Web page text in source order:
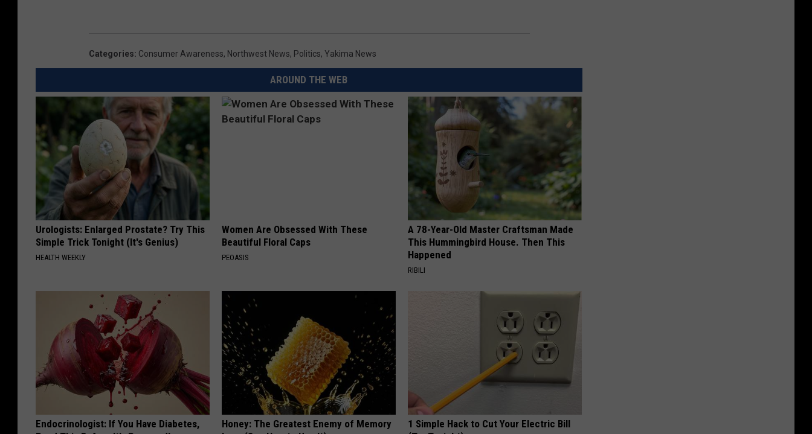
Categories: Consumer Awareness, Northwest News, Politics, Yakima News
AROUND THE WEB
Urologists: Enlarged Prostate? Try This
Simple Trick Tonight (It's Genius)
HEALTH WEEKLY
Women Are Obsessed With These
Beautiful Floral Caps
PEOASIS
A 78-Year-Old Master Craftsman Made
This Hummingbird House. Then This
Happened
RIBILI
Endocrinologist: If You Have Diabetes,
Honey: The Greatest Enemy of Memory
1 Simple Hack to Cut Your Electric Bill